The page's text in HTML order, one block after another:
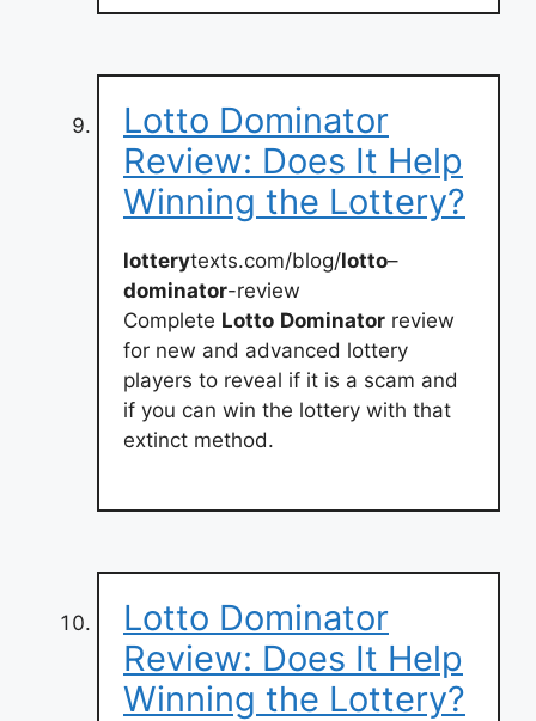
Lotto Dominator
Review: Does It Help
Winning the Lottery?
lotterytexts.com/blog/lotto–
dominator-review
Complete Lotto Dominator review
for new and advanced lottery
players to reveal if it is a scam and
if you can win the lottery with that
extinct method.
Lotto Dominator
Review: Does It Help
Winning the Lottery?